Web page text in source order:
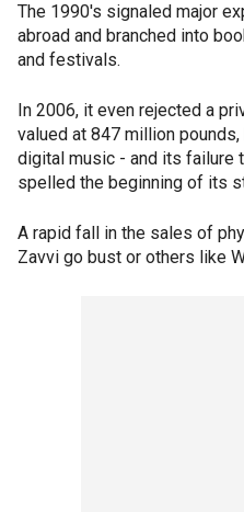
The 1990's signaled major
abroad and branched into
and festivals.
In 2006, it even rejected a
valued at 847 million
digital music - and its failure
spelled the beginning of its
A rapid fall in the sales of
Zavvi go bust or others like